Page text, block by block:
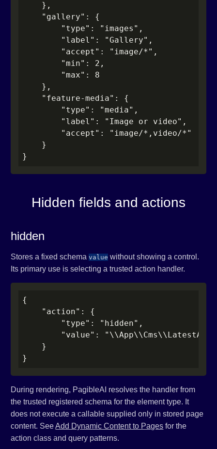
    },
    "gallery": {
        "type": "images",
        "label": "Gallery",
        "accept": "image/*",
        "min": 2,
        "max": 8
    },
    "feature-media": {
        "type": "media",
        "label": "Image or video",
        "accept": "image/*,video/*"
    }
}
Hidden fields and actions
hidden
Stores a fixed schemavalue without showing a control.
Its primary use is selecting a trusted action handler.
{
    "action": {
        "type": "hidden",
"value":
    }
}
During rendering, PagibleAI resolves the handler from
the trusted registered schema for the element type. It
does not execute a callable supplied only in stored page
content. SeeAdd Dynamic Content to Pages for the
action class and query patterns.